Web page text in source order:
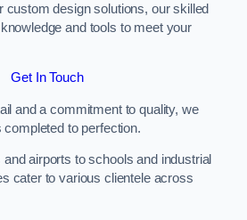
design solutions, our skilled
and tools to meet your
Get In Touch
and a commitment to quality, we
to perfection.
airports to schools and industrial
cater to various clientele across